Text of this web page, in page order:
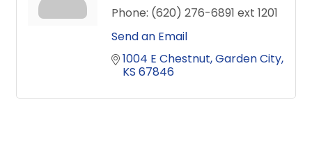
Phone: (620) 276-6891 ext 1201
Send an Email
1004 E Chestnut Garden City
KS 67846